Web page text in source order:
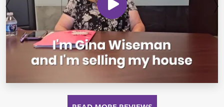
Previous